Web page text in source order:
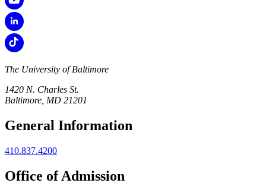
The University of Baltimore
1420 N. Charles St.
Baltimore, MD 21201
General Information
410.837.4200
Office of Admission